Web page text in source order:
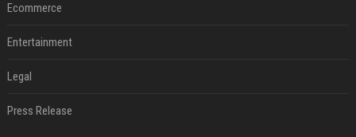
Ecommerce
Entertainment
Legal
Press Release